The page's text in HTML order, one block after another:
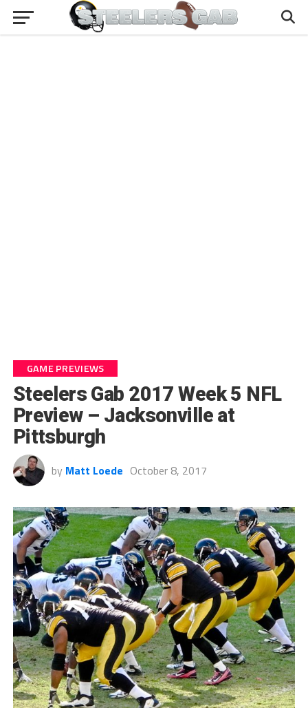
GAME PREVIEWS
Steelers Gab 2017 Week 5 NFL
Preview – Jacksonville at
Pittsburgh
by Matt Loede October 8, 2017